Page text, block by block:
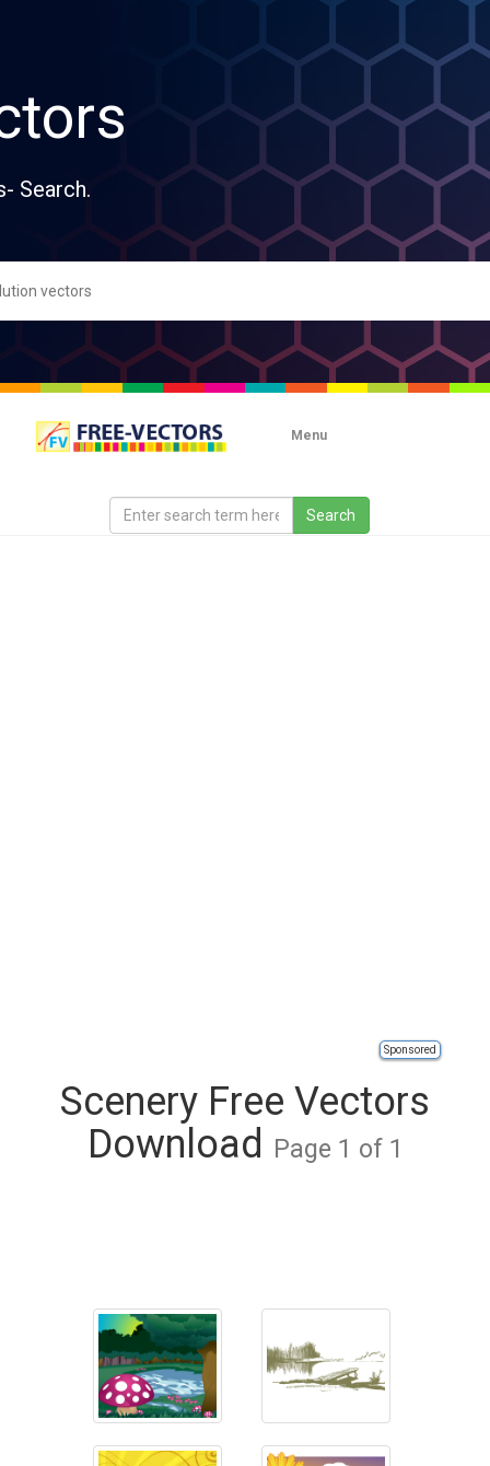
Search.
Menu
Sponsored
Scenery Free Vectors
Download
Page 1 of 1